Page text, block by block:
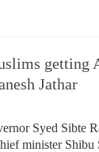
getting
Jathar
Syed Sibte
minister Shibu